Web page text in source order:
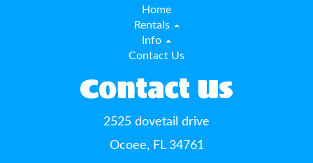
Home
Rentals
Info
Contact Us
Contact Us
2525 dovetail drive
Ocoee, FL 34761